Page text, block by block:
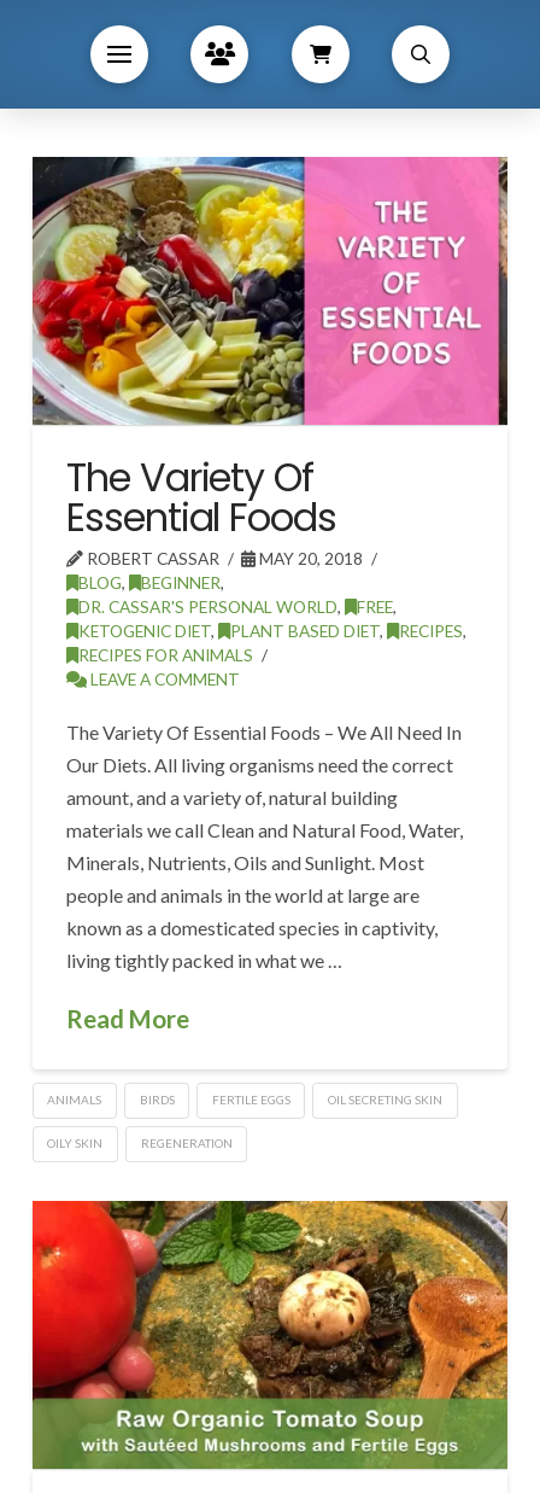
The Variety Of
Essential Foods
ROBERT CASSAR
MAY 20, 2018
BLOG, BEGINNER,
DR. CASSAR'S PERSONAL WORLD, FREE,
KETOGENIC DIET, PLANT BASED DIET, RECIPES,
RECIPES FOR ANIMALS
LEAVE A COMMENT
The Variety Of Essential Foods – We All Need In
Our Diets. All living organisms need the correct
amount, and a variety of, natural building
materials we call Clean and Natural Food, Water,
Minerals, Nutrients, Oils and Sunlight. Most
people and animals in the world at large are
known as a domesticated species in captivity,
living tightly packed in what we …
Read More
ANIMALS BIRDS FERTILE EGGS OIL SECRETING SKIN
OILY SKIN REGENERATION